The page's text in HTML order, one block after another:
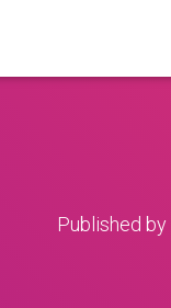
Published by